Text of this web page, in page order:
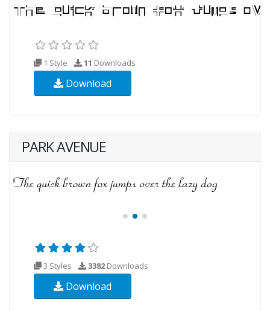
1 Style 11 Downloads
Download
PARK AVENUE
3 Styles 3382Downloads
Download